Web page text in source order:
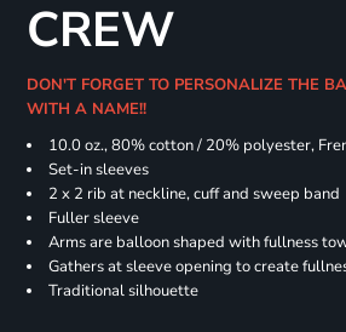
CREW
DON'T FORGET TO PERSONALIZE THE
WITH A NAME!!
10.0 oz., 80% cotton / 20% polyester,
Set-in sleeves
2 x 2 rib at neckline, cuff and sweep band
Fuller sleeve
Arms are balloon shaped with fullness
Gathers at sleeve opening to create
Traditional silhouette